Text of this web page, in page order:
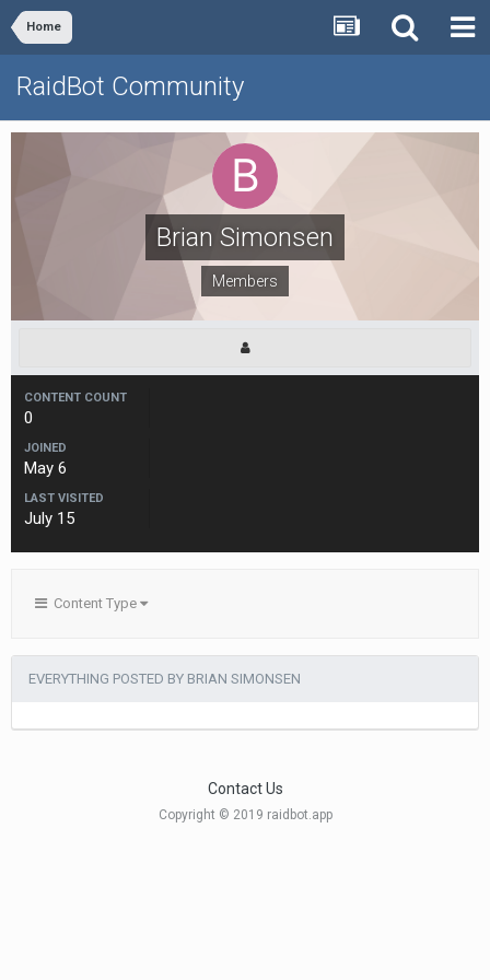
Home
RaidBot Community
Brian Simonsen
Members
CONTENT COUNT
0
JOINED
May 6
LAST VISITED
July 15
Content Type
EVERYTHING POSTED BY BRIAN SIMONSEN
Contact Us
Copyright © 2019 raidbot.app